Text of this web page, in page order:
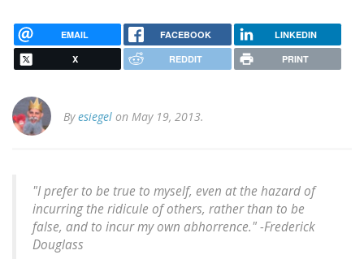
EMAIL FACEBOOK LINKEDIN
X REDDIT PRINT
Byesiegel on May 19, 2013.
"I prefer to be true to myself, even at the hazard of
incurring the ridicule of others, rather than to be
false, and to incur my own abhorrence." -Frederick
Douglass